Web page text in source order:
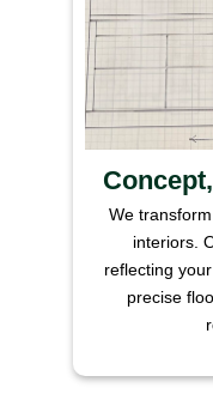
We
interiors.
reflecting
precise